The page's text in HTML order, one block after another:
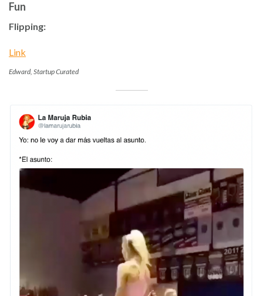
Fun
Flipping:
Link
Edward, Startup Curated